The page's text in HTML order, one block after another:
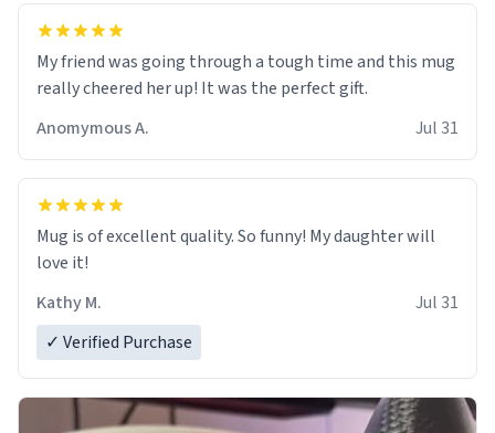
My friend was going through a tough time and this mug
really cheered her up! It was the perfect gift.
Anomymous A.
Jul 31
Mug is of excellent quality. So funny! My daughter will
love it!
Kathy M.
Jul 31
✓ Verified Purchase